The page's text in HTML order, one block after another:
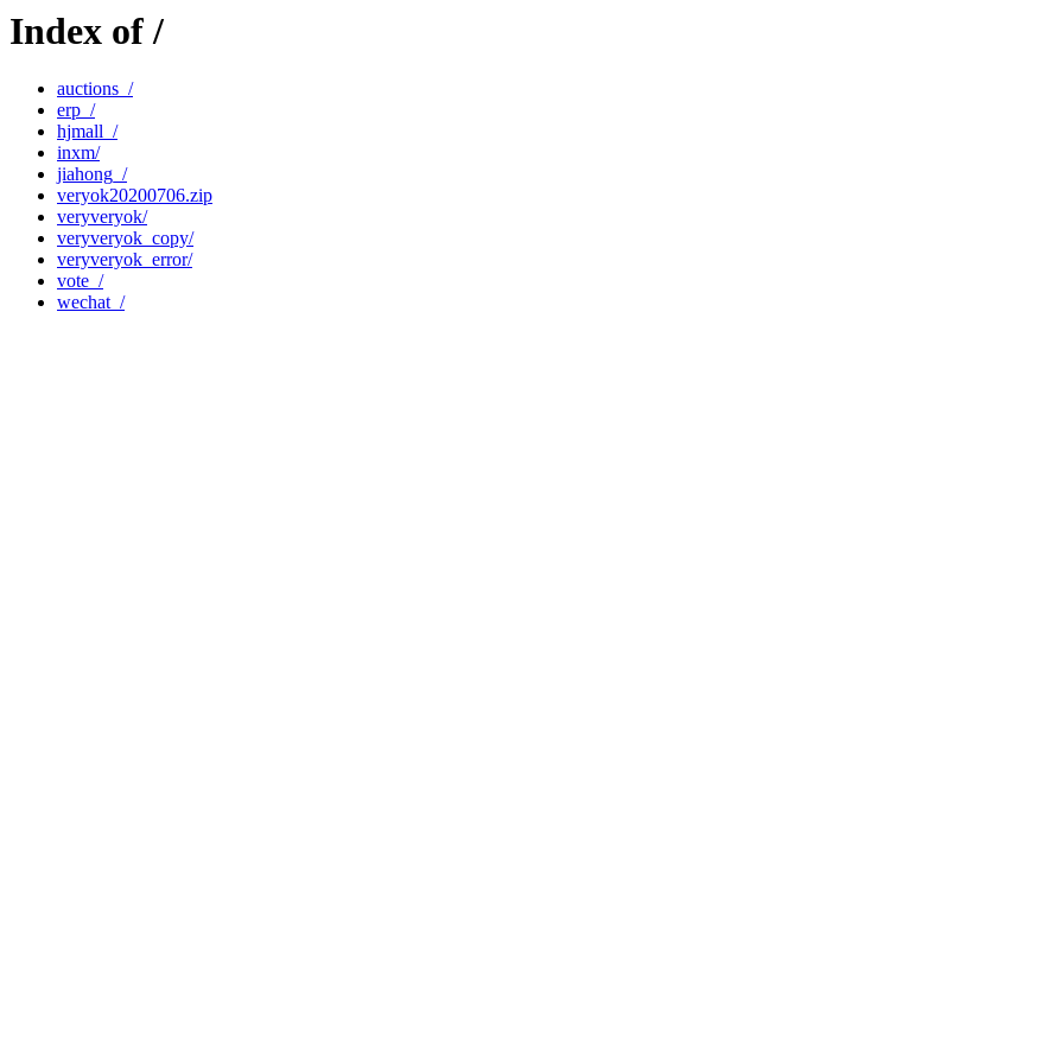
Index of /
auctions_/
erp_/
hjmall_/
inxm/
jiahong_/
veryok20200706.zip
veryveryok/
veryveryok_copy/
veryveryok_error/
vote_/
wechat_/